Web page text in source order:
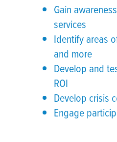
Gain
services
Identify areas
and more
Develop and
ROI
Develop crisis
Engage